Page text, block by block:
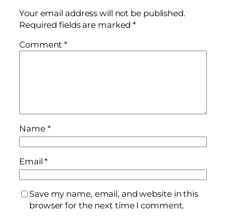
Your email address will not be published.
Required fields are marked*
Comment*
Name *
Email*
Save my name, email, and website in this
browser for the next time I comment.